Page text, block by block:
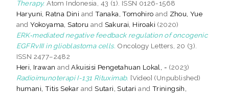
Therapy. Atom Indonesia, 43 (1). ISSN 0126-1568
Haryuni, Ratna Dini andTanaka, Tomohiro and Zhou, Yue
andYokoyama, Satoru and Sakurai, Hiroaki (2020)
ERK‑mediated negative feedback regulation of oncogenic
EGFRvIII in glioblastoma cells. Oncology Letters, 20 (3).
ISSN 2477–2482
Heri, Irawan andAkuisisi Pengetahuan Lokal, - (2023)
Radioimunoterapi I-131 Rituximab. [Video] (Unpublished)
humani, Titis Sekar andSutari, Sutari and Triningsih,